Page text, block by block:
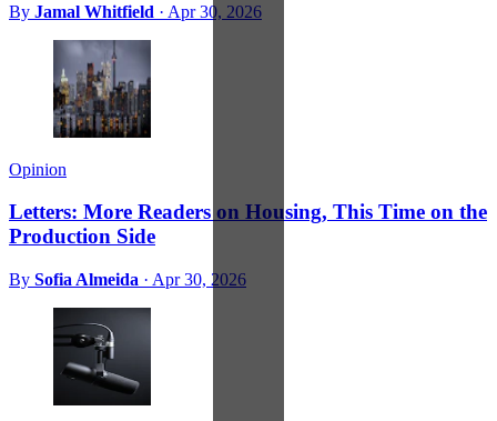
By Jamal Whitfield · Apr 30, 2026
Opinion
Letters: More Readers on Housing, This Time on the
Production Side
By Sofia Almeida · Apr 30, 2026